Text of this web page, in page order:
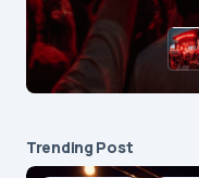
Trending Post